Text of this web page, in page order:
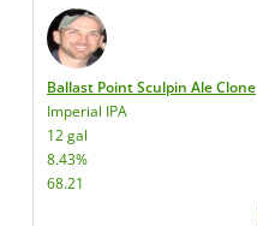
Ballast Point Sculpin Ale Clone
Imperial IPA
12 gal
8.43%
68.21